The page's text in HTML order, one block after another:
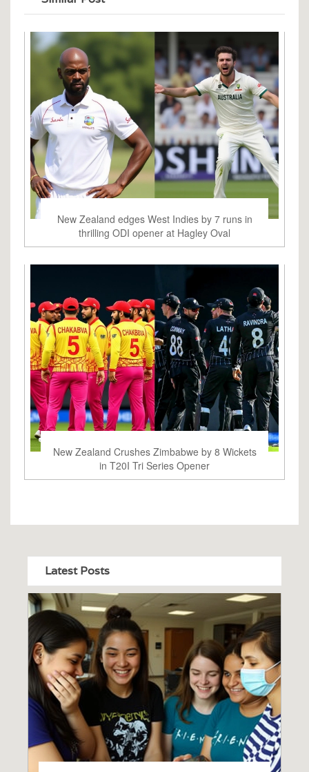
New Zealand edges West Indies by 7 runs in
thrilling ODI opener at Hagley Oval
New Zealand Crushes Zimbabwe by 8 Wickets
in T20I Tri Series Opener
Latest Posts